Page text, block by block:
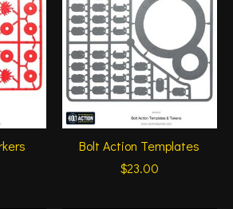
Bolt Action Templates
$23.00